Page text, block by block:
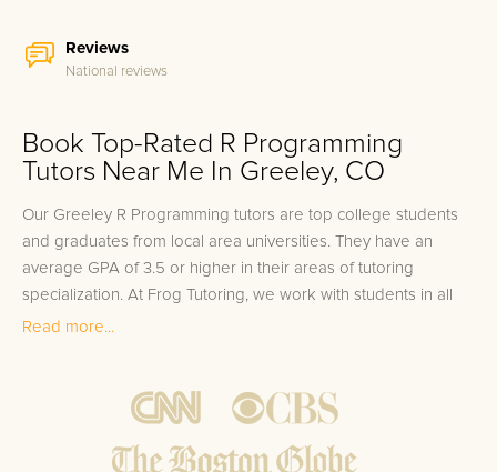
Reviews
National reviews
Book Top-Rated R Programming
Tutors Near Me In Greeley, CO
Our Greeley R Programming tutors are top college students
and graduates from local area universities. They have an
average GPA of 3.5 or higher in their areas of tutoring
specialization. At Frog Tutoring, we work with students in all
grade levels and our Greeley private R Programming tutors
Bring student up to speed by reviewing past work to
ensure they are not missing any important concepts that
Read more...